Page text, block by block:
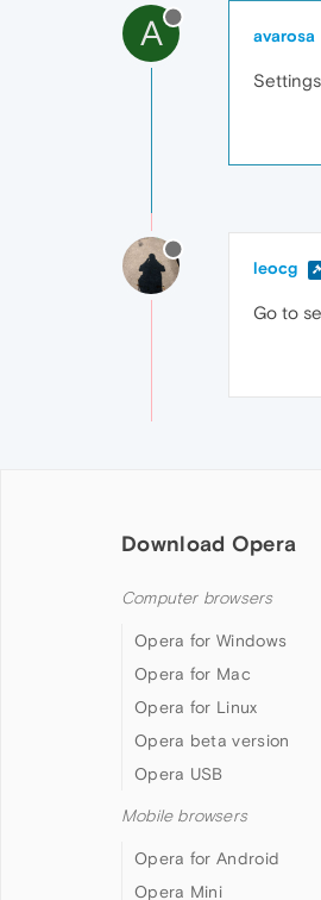
A avarosa
leocg
Go to
Download Opera
Computer browsers
Opera for Windows
Opera for Mac
Opera for Linux
Opera beta version
Opera USB
Mobile browsers
Opera for Android
Opera Mini